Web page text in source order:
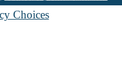
Choices